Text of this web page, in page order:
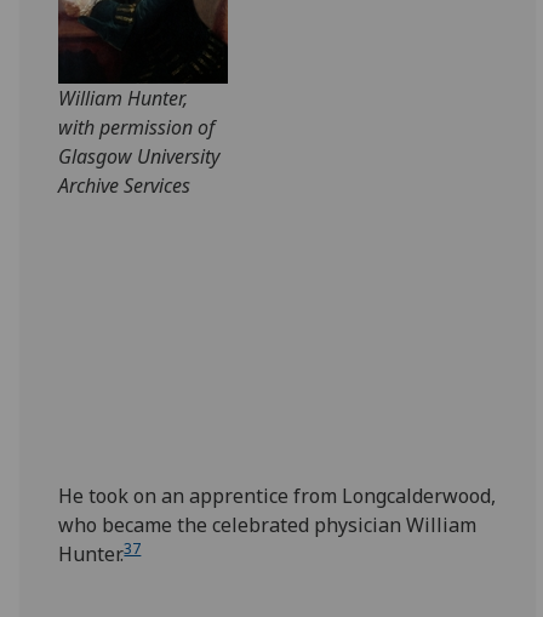
William Hunter,
with permission of
Glasgow University
Archive Services
He took on an apprentice from Longcalderwood,
who became the celebrated physician William
Hunter.37